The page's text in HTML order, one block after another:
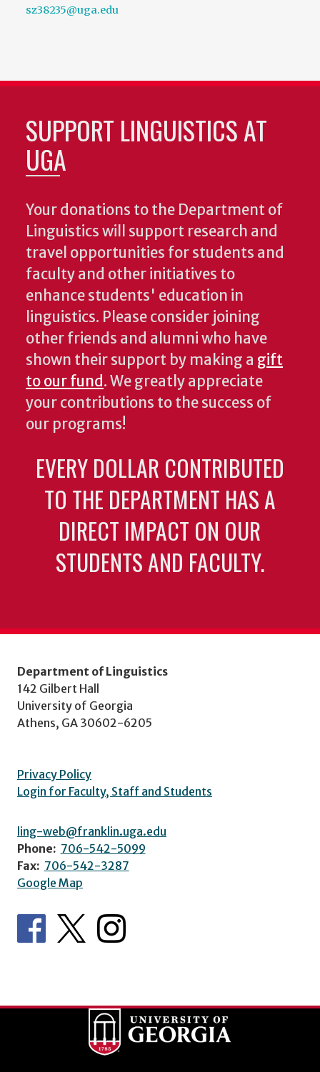
sz38235@uga.edu
SUPPORT LINGUISTICS AT
UGA
Your donations to the Department of
Linguistics will support research and
travel opportunities for students and
faculty and other initiatives to
enhance students' education in
linguistics. Please consider joining
other friends and alumni who have
shown their support by making a gift
to our fund. We greatly appreciate
your contributions to the success of
our programs!
EVERY DOLLAR CONTRIBUTED
TO THE DEPARTMENT HAS A
DIRECT IMPACT ON OUR
STUDENTS AND FACULTY.
Department of Linguistics
142 Gilbert Hall
University of Georgia
Athens, GA 30602-6205
Privacy Policy
Login for Faculty, Staff and Students
ling-web@franklin.uga.edu
Phone: 706-542-5099
Fax: 706-542-3287
Google Map